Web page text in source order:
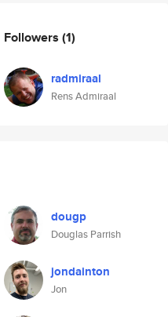
Followers (1)
radmiraal
Rens Admiraal
dougp
Douglas Parrish
jondainton
Jon